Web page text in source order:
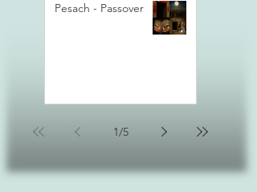
Pesach - Passover
1/5